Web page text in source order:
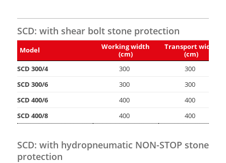
SCD: with shear bolt stone protection
Model
Working width
(cm)
Transport width
(cm)
SCD 300/4
300
300
SCD 300/6
300
300
SCD 400/6
400
400
SCD 400/8
400 400
SCD: with hydropneumatic NON-STOP stone
protection